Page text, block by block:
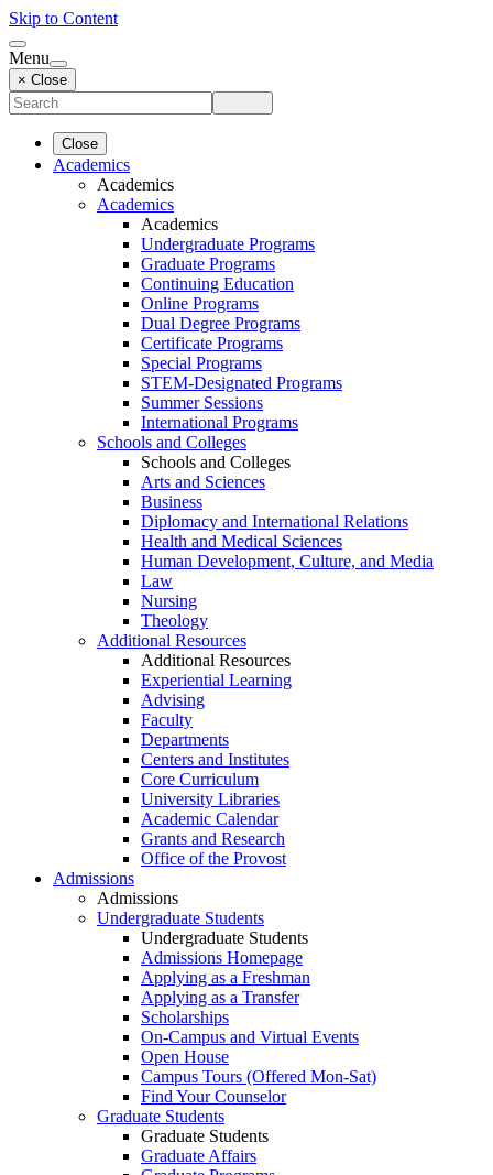
Skip to Content
Menu
× Close
Close
Academics
Academics
Academics
Academics
Undergraduate Programs
Graduate Programs
Continuing Education
Online Programs
Dual Degree Programs
Certificate Programs
Special Programs
STEM-Designated Programs
Summer Sessions
International Programs
Schools and Colleges
Schools and Colleges
Arts and Sciences
Business
Diplomacy and International Relations
Health and Medical Sciences
Human Development, Culture, and Media
Law
Nursing
Theology
Additional Resources
Additional Resources
Experiential Learning
Advising
Faculty
Departments
Centers and Institutes
Core Curriculum
University Libraries
Academic Calendar
Grants and Research
Office of the Provost
Admissions
Admissions
Undergraduate Students
Undergraduate Students
Admissions Homepage
Applying as a Freshman
Applying as a Transfer
Scholarships
On-Campus and Virtual Events
Open House
Campus Tours (Offered Mon-Sat)
Find Your Counselor
Graduate Students
Graduate Students
Graduate Affairs